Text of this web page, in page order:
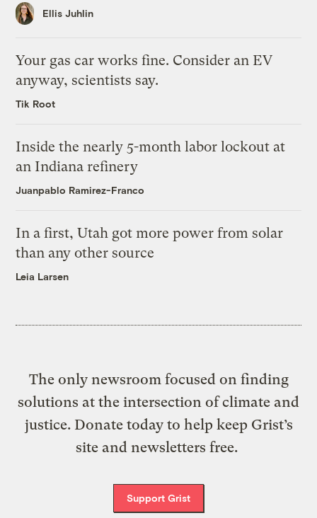
Ellis Juhlin
Your gas car works fine. Consider an EV
anyway, scientists say.
Tik Root
Inside the nearly 5-month labor lockout at
an Indiana refinery
Juanpablo Ramirez-Franco
In a first, Utah got more power from solar
than any other source
Leia Larsen
The only newsroom focused on finding
solutions at the intersection of climate and
justice. Donate today to help keep Grist’s
site and newsletters free.
Support Grist